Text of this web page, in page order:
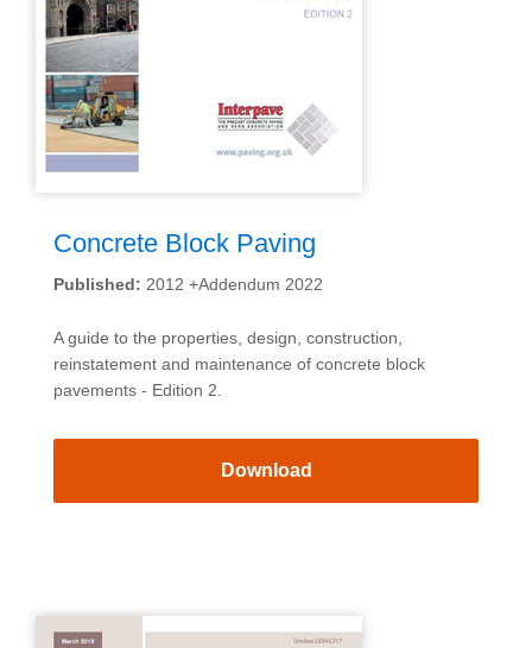
Concrete Block Paving
Published: 2012 +Addendum 2022
A guide to the properties, design, construction,
reinstatement and maintenance of concrete block
pavements - Edition 2.
Download